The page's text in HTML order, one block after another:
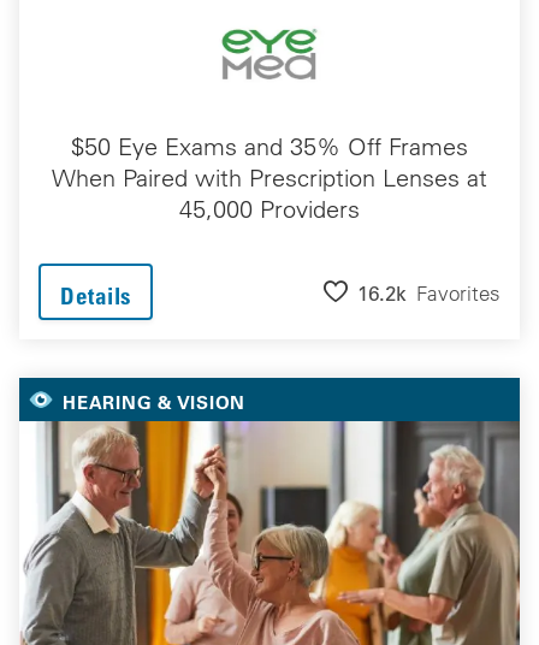
$50 Eye Exams and 35% Off Frames
When Paired with Prescription Lenses at
45,000 Providers
Details 16.2k Favorites
HEARING & VISION